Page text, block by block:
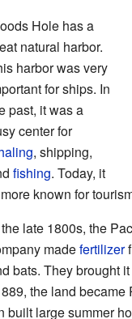
Hole has a
natural harbor.
harbor was very
for ships. In
past, it was a
center for
, shipping,
fishing. Today, it
known for
late 1800s, the
madefertilizer
bats. They brought
the land
built large summer